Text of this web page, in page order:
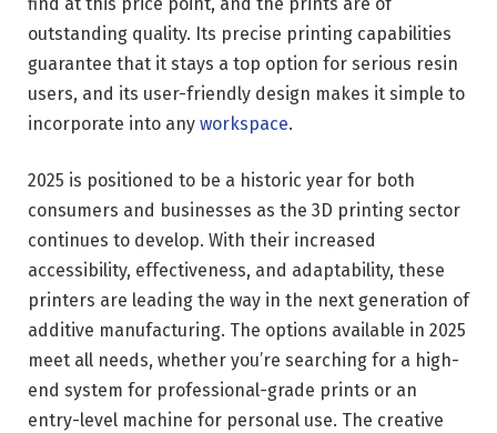
outstanding quality. Its precise printing capabilities
guarantee that it stays a top option for serious resin
users, and its user-friendly design makes it simple to
incorporate into any workspace.
2025 is positioned to be a historic year for both
consumers and businesses as the 3D printing sector
continues to develop. With their increased
accessibility, effectiveness, and adaptability, these
printers are leading the way in the next generation of
additive manufacturing. The options available in 2025
meet all needs, whether you’re searching for a high-
end system for professional-grade prints or an
entry-level machine for personal use. The creative